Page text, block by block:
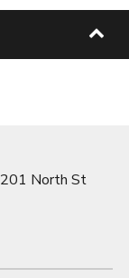
201 North St